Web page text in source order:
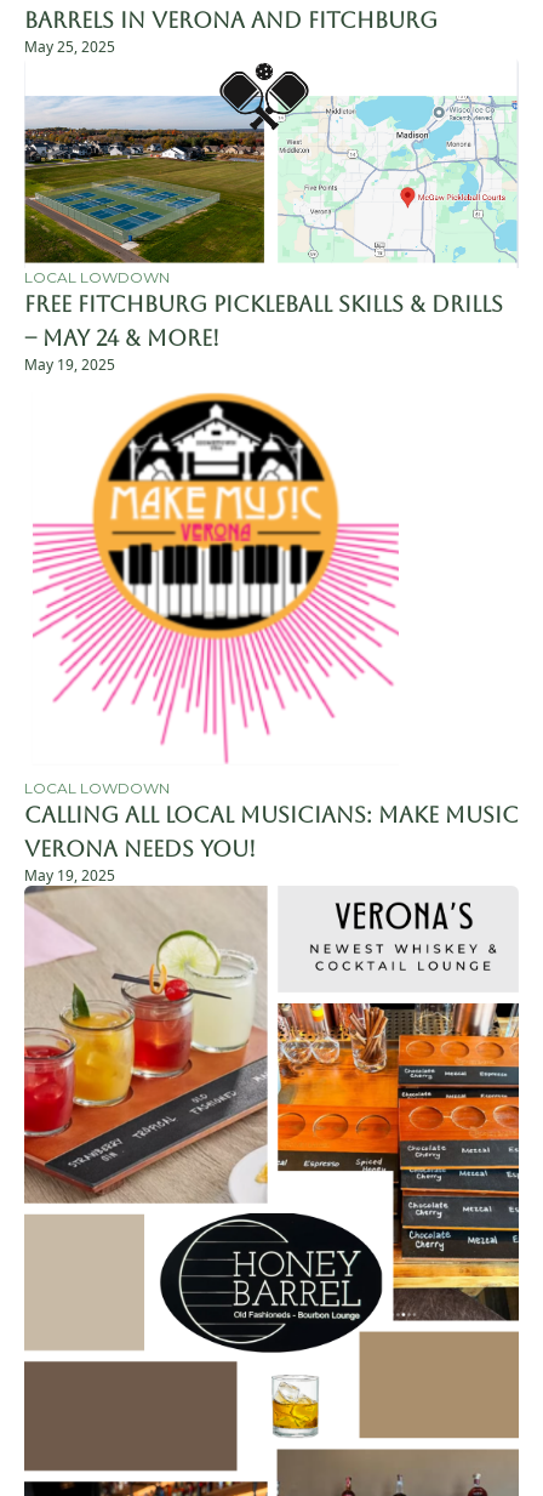
Barrels in Verona and Fitchburg
May 25, 2025
LOCAL LOWDOWN
Free Fitchburg Pickleball Skills & Drills
– May 24 & More!
May 19, 2025
LOCAL LOWDOWN
Calling All Local Musicians: Make Music
Verona Needs You!
May 19, 2025